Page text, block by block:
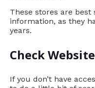
These stores are
information, as they
years.
Check
If you don’t have